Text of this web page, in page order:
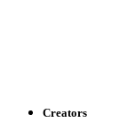
Creators